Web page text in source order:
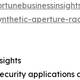
aperture-
applications